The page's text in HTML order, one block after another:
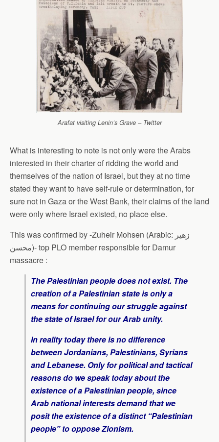
Arafat visiting Lenin’s Grave – Twitter
What is interesting to note is not only were the Arabs
interested in their charter of ridding the world and
themselves of the nation of Israel, but they at no time
stated they want to have self-rule or determination, for
sure not in Gaza or the West Bank, their claims of the land
were only where Israel existed, no place else.
This was confirmed by -Zuheir Mohsen (Arabic: زهير
محسن)- top PLO member responsible for Damur
massacre :
The Palestinian people does not exist. The
creation of a Palestinian state is only a
means for continuing our struggle against
the state of Israel for our Arab unity.
In reality today there is no difference
between Jordanians, Palestinians, Syrians
and Lebanese. Only for political and tactical
reasons do we speak today about the
existence of a Palestinian people, since
Arab national interests demand that we
posit the existence of a distinct “Palestinian
people” to oppose Zionism.